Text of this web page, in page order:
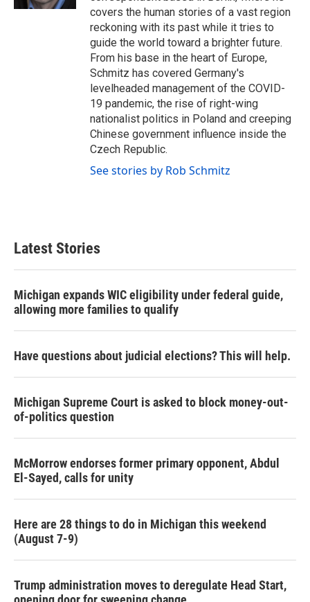
covers the human stories of a vast region
reckoning with its past while it tries to
guide the world toward a brighter future.
From his base in the heart of Europe,
Schmitz has covered Germany's
levelheaded management of the COVID-
19 pandemic, the rise of right-wing
nationalist politics in Poland and creeping
Chinese government influence inside the
Czech Republic.
See stories by Rob Schmitz
Latest Stories
Michigan expands WIC eligibility under federal guide,
allowing more families to qualify
Have questions about judicial elections? This will help.
Michigan Supreme Court is asked to block money-out-
of-politics question
McMorrow endorses former primary opponent, Abdul
El-Sayed, calls for unity
Here are 28 things to do in Michigan this weekend
(August 7-9)
Trump administration moves to deregulate Head Start,